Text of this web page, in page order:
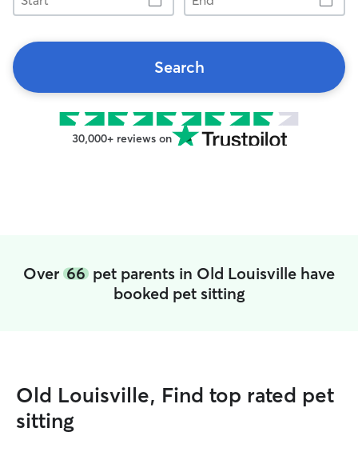
Search
30,000+ reviews on
Over 66 pet parents in Old Louisville have
booked pet sitting
Old Louisville, Find top rated pet
sitting